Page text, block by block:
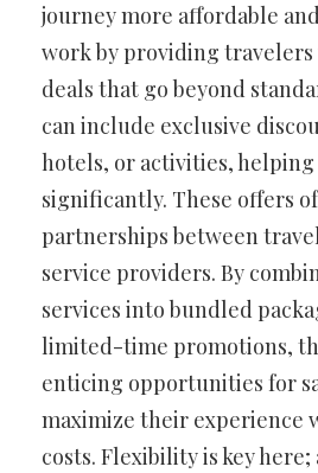
journey more affordable
work by providing
deals that go beyond
can include exclusive
hotels, or activities, helping
significantly. These offers
partnerships between
service providers. By
services into bundled
limited-time promotions,
enticing opportunities for
maximize their experience
costs. Flexibility is key